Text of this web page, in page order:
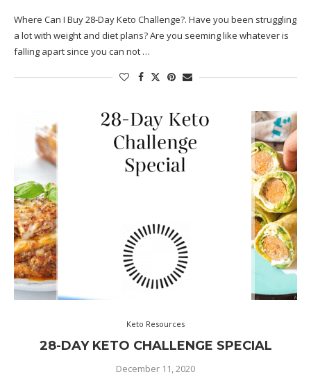
Where Can I Buy 28-Day Keto Challenge?. Have you been struggling
a lot with weight and diet plans? Are you seeming like whatever is
falling apart since you can not …
Keto Resources
28-DAY KETO CHALLENGE SPECIAL
December 11, 2020